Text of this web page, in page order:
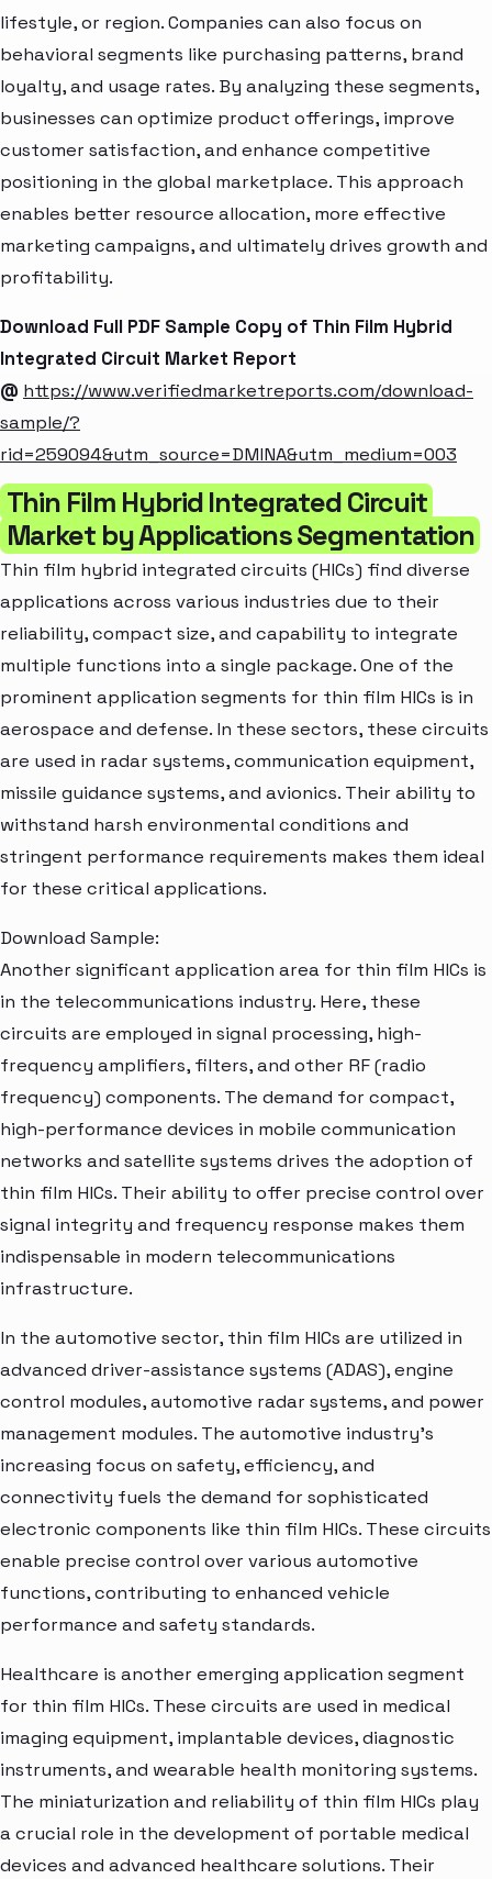
lifestyle, or region. Companies can also focus on
behavioral segments like purchasing patterns, brand
loyalty, and usage rates. By analyzing these segments,
businesses can optimize product offerings, improve
customer satisfaction, and enhance competitive
positioning in the global marketplace. This approach
enables better resource allocation, more effective
marketing campaigns, and ultimately drives growth and
profitability.
Download Full PDF Sample Copy of Thin Film Hybrid
Integrated Circuit Market Report
@ https://www.verifiedmarketreports.com/download-
sample/?
rid=259094&utm_source=DMINA&utm_medium=003
Thin Film Hybrid Integrated Circuit
Market by Applications Segmentation
Thin film hybrid integrated circuits (HICs) find diverse
applications across various industries due to their
reliability, compact size, and capability to integrate
multiple functions into a single package. One of the
prominent application segments for thin film HICs is in
aerospace and defense. In these sectors, these circuits
are used in radar systems, communication equipment,
missile guidance systems, and avionics. Their ability to
withstand harsh environmental conditions and
stringent performance requirements makes them ideal
for these critical applications.
Download Sample:
Another significant application area for thin film HICs is
in the telecommunications industry. Here, these
circuits are employed in signal processing, high-
frequency amplifiers, filters, and other RF (radio
frequency) components. The demand for compact,
high-performance devices in mobile communication
networks and satellite systems drives the adoption of
thin film HICs. Their ability to offer precise control over
signal integrity and frequency response makes them
indispensable in modern telecommunications
infrastructure.
In the automotive sector, thin film HICs are utilized in
advanced driver-assistance systems (ADAS), engine
control modules, automotive radar systems, and power
management modules. The automotive industry's
increasing focus on safety, efficiency, and
connectivity fuels the demand for sophisticated
electronic components like thin film HICs. These circuits
enable precise control over various automotive
functions, contributing to enhanced vehicle
performance and safety standards.
Healthcare is another emerging application segment
for thin film HICs. These circuits are used in medical
imaging equipment, implantable devices, diagnostic
instruments, and wearable health monitoring systems.
The miniaturization and reliability of thin film HICs play
a crucial role in the development of portable medical
devices and advanced healthcare solutions. Their